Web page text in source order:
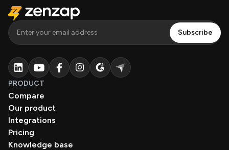
PRODUCT
Compare
Our product
Integrations
Pricing
Knowledge base